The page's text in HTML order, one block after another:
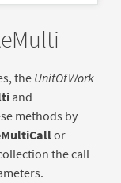
the UnitOfWork
and
methods by
or
the call